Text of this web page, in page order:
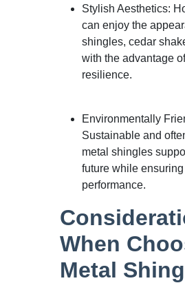
Stylish Aesthetics:
can enjoy the
shingles, cedar
with the advantage
resilience.
Environmentally
Sustainable and
metal shingles
future while
performance.
When
Metal